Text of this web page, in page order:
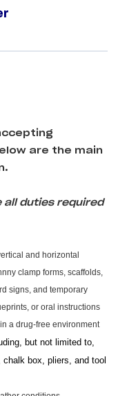
are the main
all duties required
and horizontal
clamp forms, scaffolds,
signs, and temporary
or oral instructions
a drug-free environment
but not limited to,
box, pliers, and tool